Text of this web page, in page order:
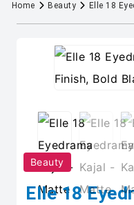
Home Beauty
Beauty
Elle 18